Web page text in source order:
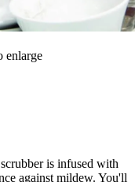
enlarge
is infused with
against mildew. You'll